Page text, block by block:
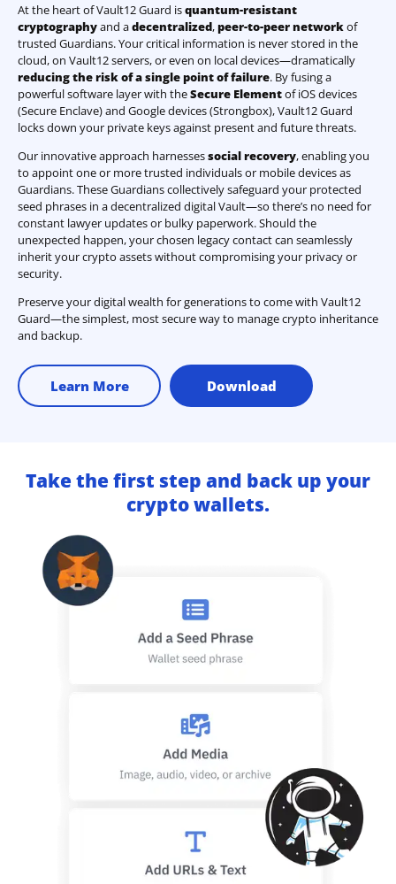
At the heart of Vault12 Guard isquantum-resistant
cryptographyand adecentralized,peer-to-peer networkof
trusted Guardians. Your critical information is never stored in the
cloud, on Vault12 servers, or even on local devices—dramatically
reducing the risk of a single point of failure. By fusing a
powerful software layer with theSecure Elementof iOS devices
(Secure Enclave) and Google devices (Strongbox), Vault12 Guard
locks down your private keys against present and future threats.
Our innovative approach harnessessocial recovery, enabling you
to appoint one or more trusted individuals or mobile devices as
Guardians. These Guardians collectively safeguard your protected
seed phrases in a decentralized digital Vault—so there’s no need for
constant lawyer updates or bulky paperwork. Should the
unexpected happen, your chosen legacy contact can seamlessly
inherit your crypto assets without compromising your privacy or
security.
Preserve your digital wealth for generations to come with Vault12
Guard—the simplest, most secure way to manage crypto inheritance
and backup.
Learn More Download
Take the first step and back up your
crypto wallets.